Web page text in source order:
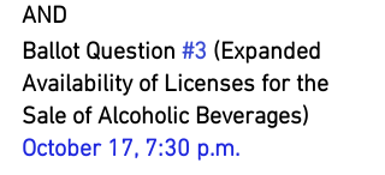
AND
Ballot Question #3 (Expanded
Availability of Licenses for the
Sale of Alcoholic Beverages)
October 17, 7:30 p.m.